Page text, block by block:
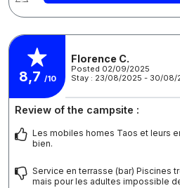
8,7 /10
Florence C.
Posted 02/09/2025
Stay : 23/08/2025 - 30/08/
Review of the campsite :
Les mobiles homes Taos et leurs
bien.
Service en terrasse (bar) Piscines
mais pour les adultes impossible